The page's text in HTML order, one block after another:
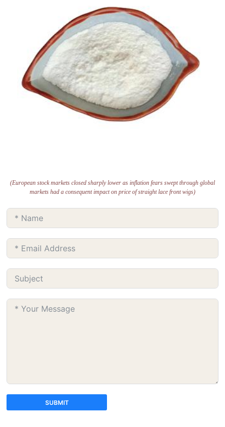
(European stock markets closed sharply lower as inflation fears swept through global
markets had a consequent impact on price of straight lace front wigs)
SUBMIT